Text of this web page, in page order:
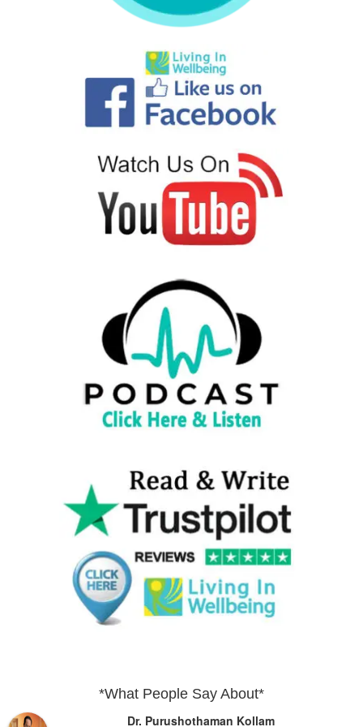
*What People Say About*
Dr. Purushothaman Kollam